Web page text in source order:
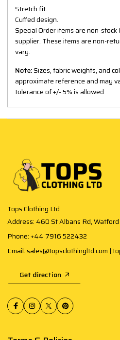
Stretch fit.
Cuffed design.
Special Order items are non-
supplier. These items are non-
vary.
Note:Sizes, fabric weights, and
approximate reference and may
tolerance of +/- 5% is allowed
Tops Clothing Ltd
Address: 460 St Albans Rd,
Phone: +44 7916 522432
Email: sales@topsclothingltd.com |
Get direction